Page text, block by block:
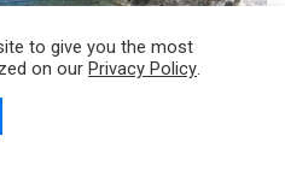
to give you the most
on our Privacy Policy.